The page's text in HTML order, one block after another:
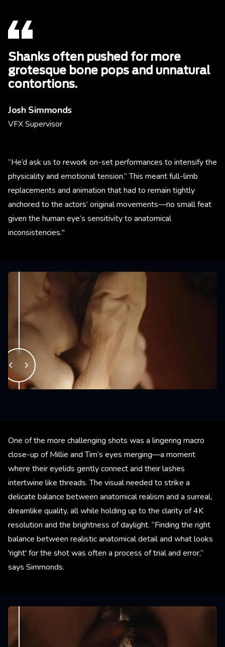
Shanks often pushed for more
grotesque bone pops and unnatural
contortions.
Josh Simmonds
VFX Supervisor
“He’d ask us to rework on-set performances to intensify the
physicality and emotional tension.” This meant full-limb
replacements and animation that had to remain tightly
anchored to the actors’ original movements—no small feat
given the human eye’s sensitivity to anatomical
inconsistencies."
One of the more challenging shots was a lingering macro
close-up of Millie and Tim’s eyes merging—a moment
where their eyelids gently connect and their lashes
intertwine like threads. The visual needed to strike a
delicate balance between anatomical realism and a surreal,
dreamlike quality, all while holding up to the clarity of 4K
resolution and the brightness of daylight. “Finding the right
balance between realistic anatomical detail and what looks
'right' for the shot was often a process of trial and error,”
says Simmonds.